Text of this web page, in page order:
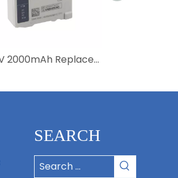
10.8V 2000mAh Replacement Li-ion M6457 989803196521 Battery For Moniteur Intellivue X3 MX100 867030 Medical High Quality
SEARCH